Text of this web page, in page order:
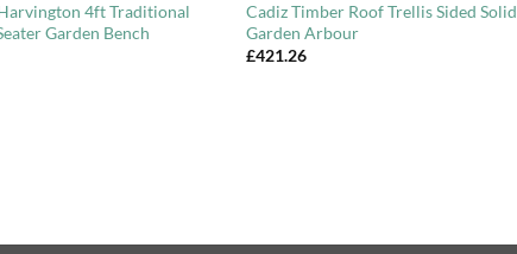
4ft Traditional
Garden Bench
Cadiz Timber Roof Trellis Sided Solid
Garden Arbour
£421.26